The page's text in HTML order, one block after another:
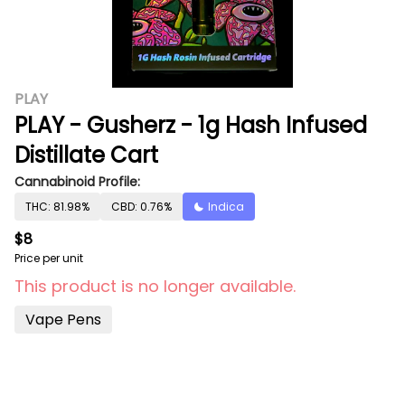
PLAY
PLAY - Gusherz - 1g Hash Infused
Distillate Cart
Cannabinoid Profile:
THC: 81.98% CBD: 0.76% Indica
$8
Price per unit
This product is no longer available.
Vape Pens